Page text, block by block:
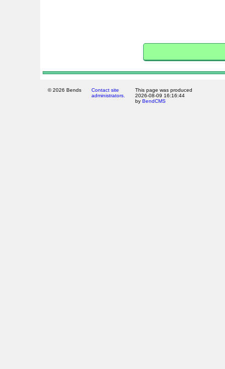
© 2026 Bends
Contact site
administrators.
This page was produced
2026-08-09 16:16:44
by BendCMS